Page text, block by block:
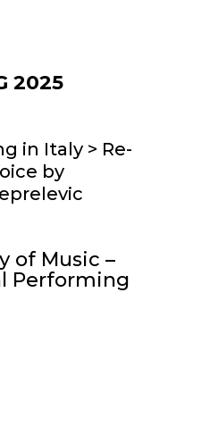
2025
in Italy > Re-
by
of Music –
Performing